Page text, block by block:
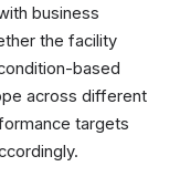
business
the facility
based
across different
targets